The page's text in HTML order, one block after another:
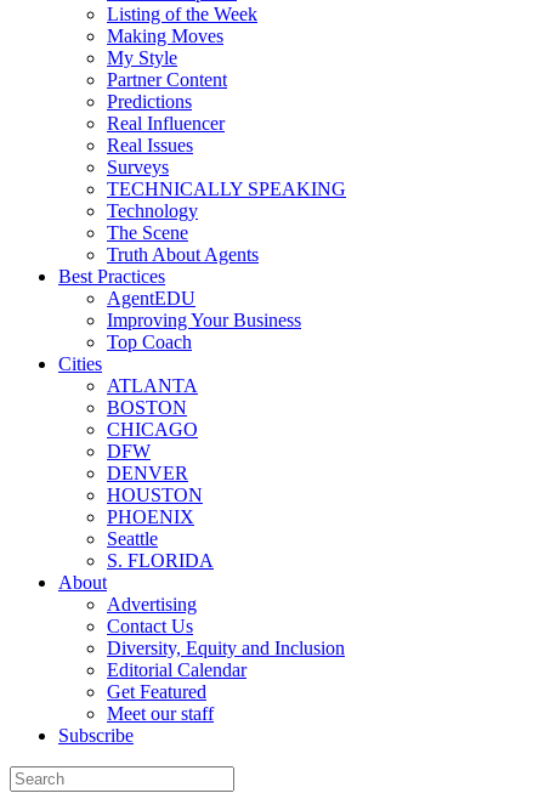
Listing of the Week
Making Moves
My Style
Partner Content
Predictions
Real Influencer
Real Issues
Surveys
TECHNICALLY SPEAKING
Technology
The Scene
Truth About Agents
Best Practices
AgentEDU
Improving Your Business
Top Coach
Cities
ATLANTA
BOSTON
CHICAGO
DFW
DENVER
HOUSTON
PHOENIX
Seattle
S. FLORIDA
About
Advertising
Contact Us
Diversity, Equity and Inclusion
Editorial Calendar
Get Featured
Meet our staff
Subscribe